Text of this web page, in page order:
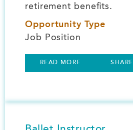
retirement benefits.
Opportunity Type
Job Position
READ MORE SHARE